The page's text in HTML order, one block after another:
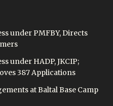
under PMFBY, Directs
under HADP, JKCIP;
387 Applications
at Baltal Base Camp